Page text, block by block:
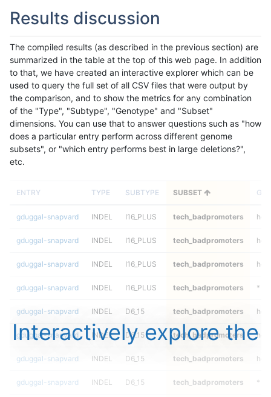
Results discussion
The compiled results (as described in the previous section) are
summarized in the table at the top of this web page. In addition
to that, we have created an interactive explorer which can be
used to query the full set of all CSV files that were output by
the comparison, and to show the metrics for any combination
of the "Type", "Subtype", "Genotype" and "Subset"
dimensions. You can use that to answer questions such as "how
does a particular entry perform across different genome
subsets", or "which entry performs best in large deletions?",
etc.
ENTRY TYPE SUBTYPE SUBSET
gduggal-snapvard INDEL I16_PLUS tech_badpromoters
gduggal-snapvard INDEL I16_PLUS tech_badpromoters
gduggal-snapvard INDEL I16_PLUS tech_badpromoters het
gduggal-snapvard INDEL I16_PLUS tech_badpromoters *
gduggal-snapvard INDEL D6_15 tech_badpromoters
gduggal-snapvard INDEL D6_15 tech_badpromoters
gduggal-snapvard INDEL D6_15 tech_badpromoters het
gduggal-snapvard INDEL D6_15 tech_badpromoters *
Interactively explore the